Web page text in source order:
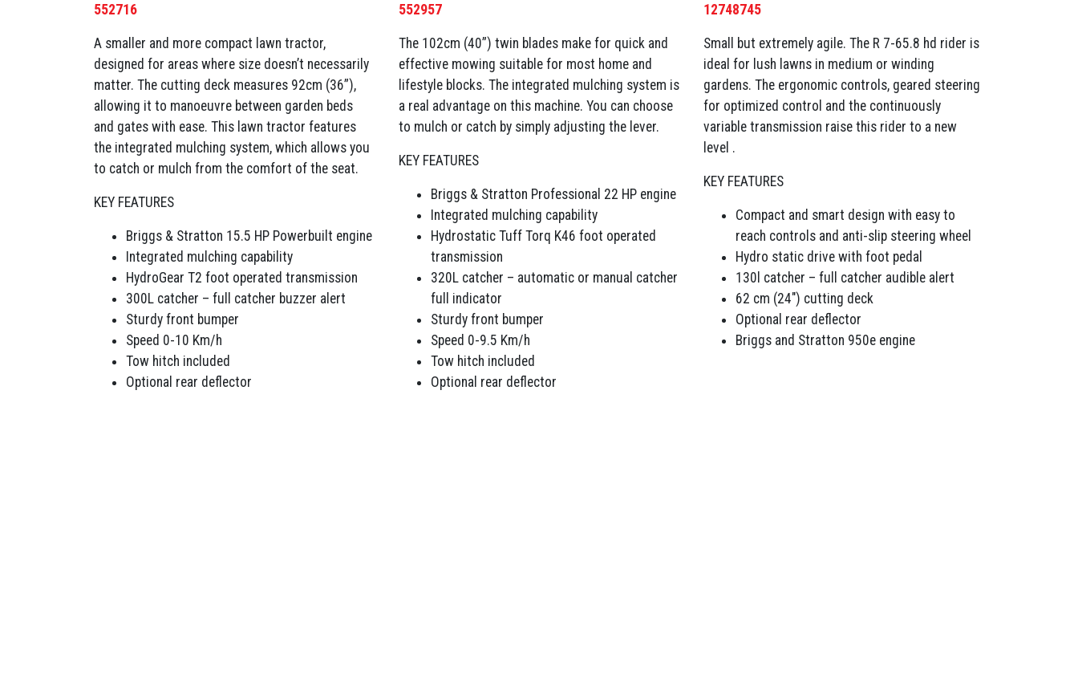
552716
A smaller and more compact lawn tractor,
designed for areas where size doesn’t necessarily
matter. The cutting deck measures 92cm (36”),
allowing it to manoeuvre between garden beds
and gates with ease. This lawn tractor features
the integrated mulching system, which allows you
to catch or mulch from the comfort of the seat.
KEY FEATURES
Briggs & Stratton 15.5 HP Powerbuilt engine
Integrated mulching capability
HydroGear T2 foot operated transmission
300L catcher – full catcher buzzer alert
Sturdy front bumper
Speed 0-10 Km/h
Tow hitch included
Optional rear deflector
552957
The 102cm (40”) twin blades make for quick and
effective mowing suitable for most home and
lifestyle blocks. The integrated mulching system is
a real advantage on this machine. You can choose
to mulch or catch by simply adjusting the lever.
KEY FEATURES
Briggs & Stratton Professional 22 HP engine
Integrated mulching capability
Hydrostatic Tuff Torq K46 foot operated
transmission
320L catcher – automatic or manual catcher
full indicator
Sturdy front bumper
Speed 0-9.5 Km/h
Tow hitch included
Optional rear deflector
12748745
Small but extremely agile. The R 7-65.8 hd rider is
ideal for lush lawns in medium or winding
gardens. The ergonomic controls, geared steering
for optimized control and the continuously
variable transmission raise this rider to a new
level .
KEY FEATURES
Compact and smart design with easy to
reach controls and anti-slip steering wheel
Hydro static drive with foot pedal
130l catcher – full catcher audible alert
62 cm (24″) cutting deck
Optional rear deflector
Briggs and Stratton 950e engine